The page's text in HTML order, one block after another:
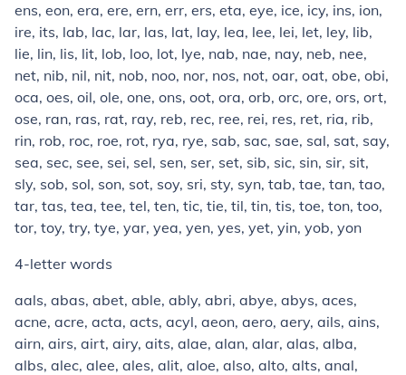
ens, eon, era, ere, ern, err, ers, eta, eye, ice, icy, ins, ion,
ire, its, lab, lac, lar, las, lat, lay, lea, lee, lei, let, ley, lib,
lie, lin, lis, lit, lob, loo, lot, lye, nab, nae, nay, neb, nee,
net, nib, nil, nit, nob, noo, nor, nos, not, oar, oat, obe, obi,
oca, oes, oil, ole, one, ons, oot, ora, orb, orc, ore, ors, ort,
ose, ran, ras, rat, ray, reb, rec, ree, rei, res, ret, ria, rib,
rin, rob, roc, roe, rot, rya, rye, sab, sac, sae, sal, sat, say,
sea, sec, see, sei, sel, sen, ser, set, sib, sic, sin, sir, sit,
sly, sob, sol, son, sot, soy, sri, sty, syn, tab, tae, tan, tao,
tar, tas, tea, tee, tel, ten, tic, tie, til, tin, tis, toe, ton, too,
tor, toy, try, tye, yar, yea, yen, yes, yet, yin, yob, yon
4-letter words
aals, abas, abet, able, ably, abri, abye, abys, aces,
acne, acre, acta, acts, acyl, aeon, aero, aery, ails, ains,
airn, airs, airt, airy, aits, alae, alan, alar, alas, alba,
albs, alec, alee, ales, alit, aloe, also, alto, alts, anal,